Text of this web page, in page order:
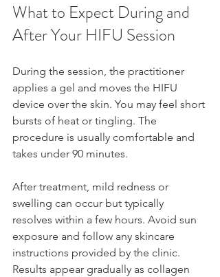
What to Expect During and
After Your HIFU Session
During the session, the practitioner
applies a gel and moves the HIFU
device over the skin. You may feel short
bursts of heat or tingling. The
procedure is usually comfortable and
takes under 90 minutes.
After treatment, mild redness or
swelling can occur but typically
resolves within a few hours. Avoid sun
exposure and follow any skincare
instructions provided by the clinic.
Results appear gradually as collagen